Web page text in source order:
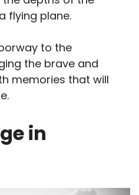
flying plane.
to the
the brave and
memories that will
in